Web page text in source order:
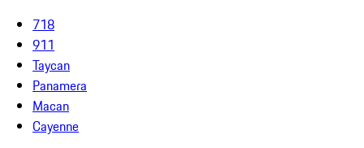
718
911
Taycan
Panamera
Macan
Cayenne